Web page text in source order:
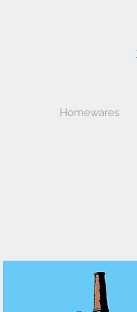
Homewares